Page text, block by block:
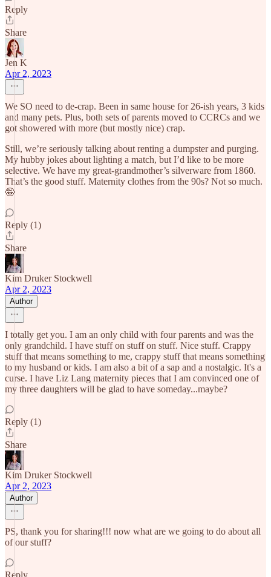
Reply
Share
Jen K
Apr 2, 2023
We SO need to de-crap. Been in same house for 26-ish years, 3 kids
and many pets. Plus, both sets of parents moved to CCRCs and we
got showered with more (but mostly nice) crap.
Still, we’re seriously talking about renting a dumpster and purging.
My hubby jokes about lighting a match, but I’d like to be more
selective. We have my great-grandmother’s silverware from 1860.
That’s the good stuff. Maternity clothes from the 90s? Not so much.
🤪
Reply (1)
Share
Kim Druker Stockwell
Apr 2, 2023
Author
I totally get you. I am an only child with four parents and was the
only grandchild. I have stuff on stuff on stuff. Nice stuff. Crappy
stuff that means something to me, crappy stuff that means something
to my husband or kids. I am also a bit of a sap and a nostalgic. It's a
curse. I have Liz Lang maternity pieces that I am convinced one of
my three daughters will be glad to have someday...maybe?
Reply (1)
Share
Kim Druker Stockwell
Apr 2, 2023
Author
PS, thank you for sharing!!! now what are we going to do about all
of our stuff?
Reply